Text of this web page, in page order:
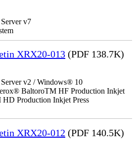
v7
XRX20-013 (PDF 138.7K)
v2 / Windows® 10
BaltoroTM HF Production Inkjet
Production Inkjet Press
XRX20-012 (PDF 140.5K)